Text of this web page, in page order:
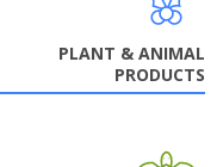
PLANT & ANIMAL
PRODUCTS